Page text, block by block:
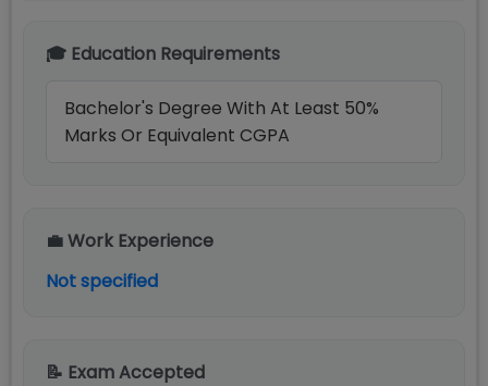
🎓 Education Requirements
Bachelor's Degree With At Least 50%
Marks Or Equivalent CGPA
💼 Work Experience
Not specified
📝 Exam Accepted